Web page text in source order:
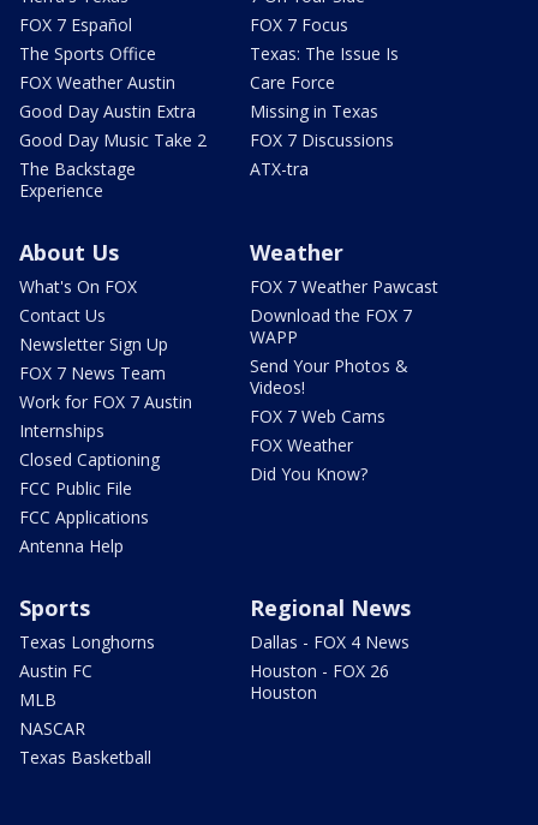
FOX 7 Español
The Sports Office
FOX Weather Austin
Good Day Austin Extra
Good Day Music Take 2
The Backstage
Experience
FOX 7 Focus
Texas: The Issue Is
Care Force
Missing in Texas
FOX 7 Discussions
ATX-tra
About Us
What's On FOX
Contact Us
Newsletter Sign Up
FOX 7 News Team
Work for FOX 7 Austin
Internships
Closed Captioning
FCC Public File
FCC Applications
Antenna Help
Weather
FOX 7 Weather Pawcast
Download the FOX 7
WAPP
Send Your Photos &
Videos!
FOX 7 Web Cams
FOX Weather
Did You Know?
Sports
Texas Longhorns
Austin FC
MLB
NASCAR
Texas Basketball
Regional News
Dallas - FOX 4 News
Houston - FOX 26
Houston